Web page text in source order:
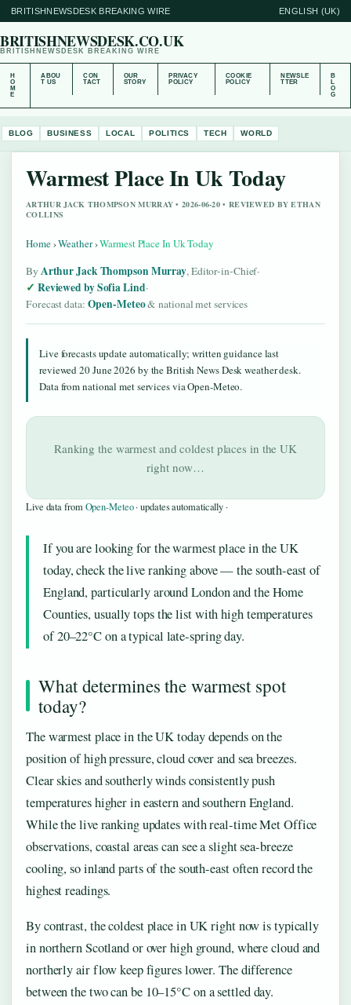
BRITISHNEWSDESK BREAKING WIRE ENGLISH (UK)
BRITISHNEWSDESK.CO.UK
BRITISHNEWSDESK BREAKING WIRE
H
O
M
E
ABOU
T US
CON
TACT
OUR
STORY
PRIVACY
POLICY
COOKIE
POLICY
NEWSLE
TTER
B
L
O
G
BLOG BUSINESS LOCAL POLITICS TECH WORLD
Warmest Place In Uk Today
ARTHUR JACK THOMPSON MURRAY • 2026-06-20 • REVIEWED BY ETHAN
COLLINS
Home›Weather›Warmest Place In Uk Today
By Arthur Jack Thompson Murray, Editor-in-Chief·
Reviewed by Sofia Lind·
Forecast data: Open-Meteo& national met services
Live forecasts update automatically; written guidance last
reviewed 20 June 2026 by the British News Desk weather desk.
Data from national met services via Open-Meteo.
Ranking the warmest and coldest places in the UK
right now…
Live data fromOpen-Meteo· updates automatically ·
If you are looking for the warmest place in the UK
today, check the live ranking above — the south-east of
England, particularly around London and the Home
Counties, usually tops the list with high temperatures
of 20–22°C on a typical late-spring day.
What determines the warmest spot
today?
The warmest place in the UK today depends on the
position of high pressure, cloud cover and sea breezes.
Clear skies and southerly winds consistently push
temperatures higher in eastern and southern England.
While the live ranking updates with real-time Met Office
observations, coastal areas can see a slight sea-breeze
cooling, so inland parts of the south-east often record the
highest readings.
By contrast, the coldest place in UK right now is typically
in northern Scotland or over high ground, where cloud and
northerly air flow keep figures lower. The difference
between the two can be 10–15°C on a settled day.